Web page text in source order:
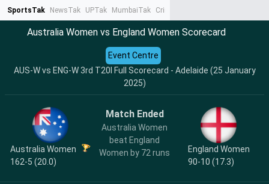
SportsTak NewsTak UPTak MumbaiTak CrimeTak
Australia Women vs England Women Scorecard
AUS-W vs ENG-W 3rd T20I Full Scorecard - Adelaide (25 January
2025)
Event Centre
Australia Women
162-5 (20.0)
Match Ended
Australia Women
beat England
Women by 72 runs
England Women
90-10 (17.3)